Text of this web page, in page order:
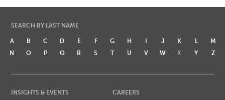
SEARCH BY LAST NAME
A B C D E F G H I J K L
M
N
O P Q R S T U V W X Y Z
INSIGHTS & EVENTS
CAREERS